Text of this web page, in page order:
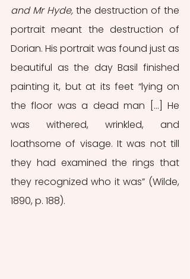
and Mr Hyde, the destruction of the
portrait meant the destruction of
Dorian. His portrait was found just as
beautiful as the day Basil finished
painting it, but at its feet “lying on
the floor was a dead man […] He
was withered, wrinkled, and
loathsome of visage. It was not till
they had examined the rings that
they recognized who it was” (Wilde,
1890, p. 188).